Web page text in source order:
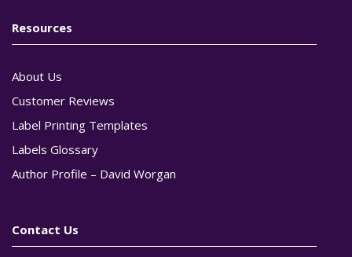
Resources
About Us
Customer Reviews
Label Printing Templates
Labels Glossary
Author Profile – David Worgan
Contact Us